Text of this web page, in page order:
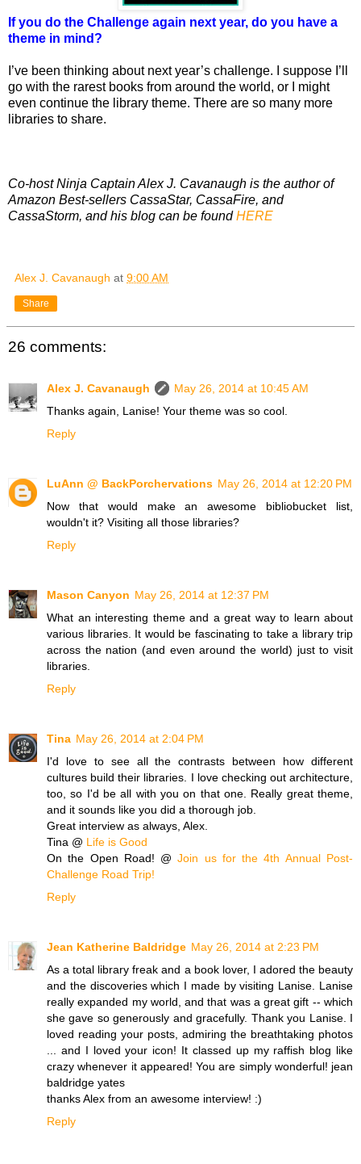
If you do the Challenge again next year, do you have a
theme in mind?
I’ve been thinking about next year’s challenge. I suppose I’ll
go with the rarest books from around the world, or I might
even continue the library theme. There are so many more
libraries to share.
Co-host Ninja Captain Alex J. Cavanaugh is the author of
Amazon Best-sellers CassaStar, CassaFire, and
CassaStorm, and his blog can be foundHERE
Alex J. Cavanaugh at 9:00 AM
Share
26 comments:
Alex J. Cavanaugh
May 26, 2014 at 10:45 AM
Thanks again, Lanise! Your theme was so cool.
Reply
LuAnn @ BackPorchervations May 26, 2014 at 12:20 PM
Now that would make an awesome bibliobucket list,
wouldn't it? Visiting all those libraries?
Reply
Mason Canyon May 26, 2014 at 12:37 PM
What an interesting theme and a great way to learn about
various libraries. It would be fascinating to take a library trip
across the nation (and even around the world) just to visit
libraries.
Reply
Tina May 26, 2014 at 2:04 PM
I'd love to see all the contrasts between how different
cultures build their libraries. I love checking out architecture,
too, so I'd be all with you on that one. Really great theme,
and it sounds like you did a thorough job.
Great interview as always, Alex.
Tina @ Life is Good
On the Open Road! @Join us for the 4th Annual Post-
Challenge Road Trip!
Reply
Jean Katherine Baldridge May 26, 2014 at 2:23 PM
As a total library freak and a book lover, I adored the beauty
and the discoveries which I made by visiting Lanise. Lanise
really expanded my world, and that was a great gift -- which
she gave so generously and gracefully. Thank you Lanise. I
loved reading your posts, admiring the breathtaking photos
... and I loved your icon! It classed up my raffish blog like
crazy whenever it appeared! You are simply wonderful! jean
baldridge yates
thanks Alex from an awesome interview! :)
Reply